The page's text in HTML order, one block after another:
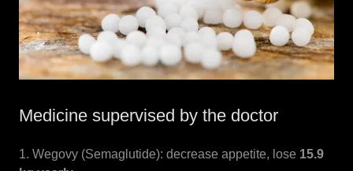
Medicine supervised by the doctor
1. Wegovy (Semaglutide): decrease appetite, lose 15.9